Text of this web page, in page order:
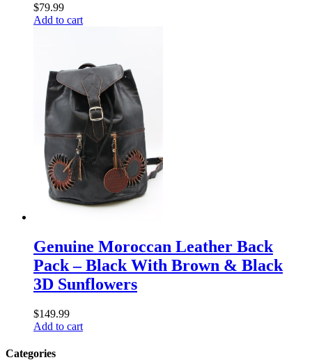
$79.99
Add to cart
Genuine Moroccan Leather Back
Pack – Black With Brown & Black
3D Sunflowers
$149.99
Add to cart
Categories